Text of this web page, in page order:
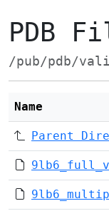
PDB
/pub/pdb/
Name
Parent